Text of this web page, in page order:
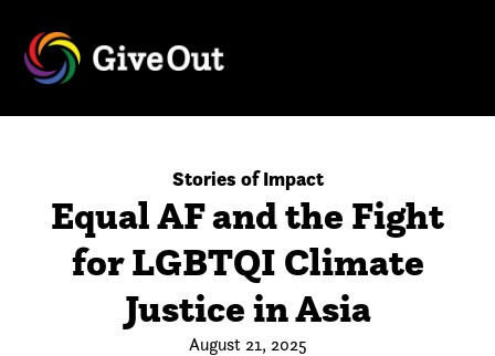
Stories of Impact
Equal AF and the Fight
for LGBTQI Climate
Justice in Asia
August 21, 2025